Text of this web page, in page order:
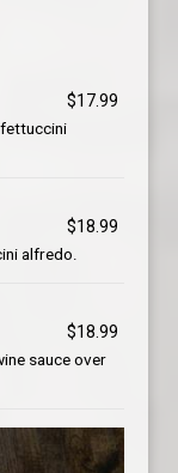
$17.99
$18.99
alfredo.
$18.99
sauce over